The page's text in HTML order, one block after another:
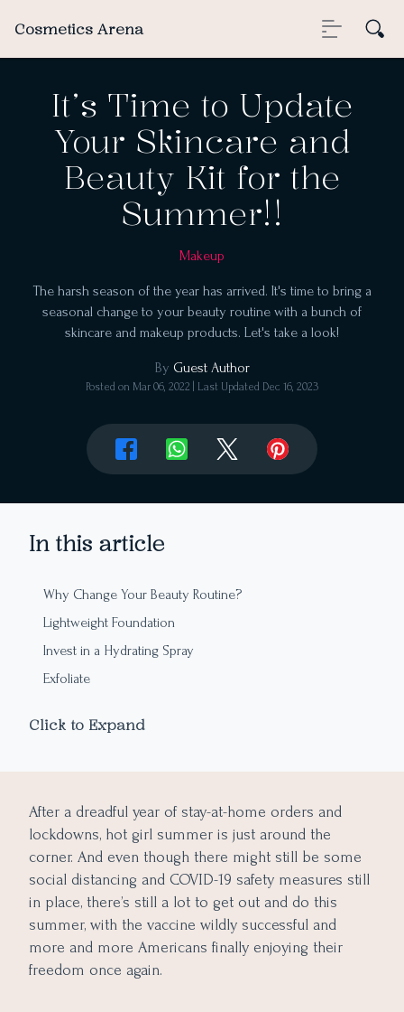
Cosmetics Arena
It’s Time to Update
Your Skincare and
Beauty Kit for the
Summer!!
Makeup
The harsh season of the year has arrived. It's time to bring a
seasonal change to your beauty routine with a bunch of
skincare and makeup products. Let's take a look!
By Guest Author
Posted on Mar 06, 2022 | Last Updated Dec 16, 2023
In this article
Why Change Your Beauty Routine?
Lightweight Foundation
Invest in a Hydrating Spray
Exfoliate
Click to Expand
After a dreadful year of stay-at-home orders and
lockdowns, hot girl summer is just around the
corner. And even though there might still be some
social distancing and COVID-19 safety measures still
in place, there’s still a lot to get out and do this
summer, with the vaccine wildly successful and
more and more Americans finally enjoying their
freedom once again.